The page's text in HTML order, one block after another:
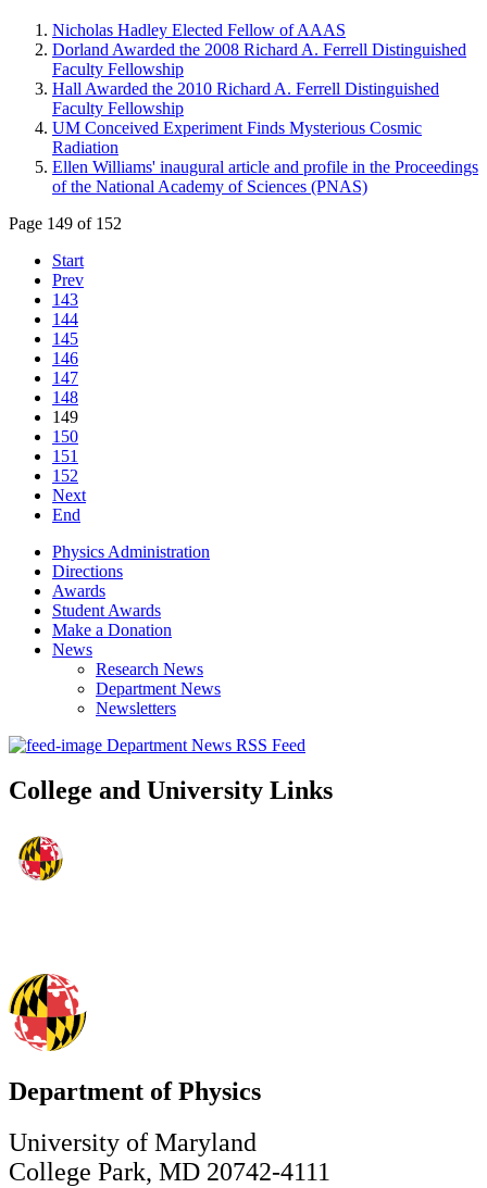
Nicholas Hadley Elected Fellow of AAAS
Dorland Awarded the 2008 Richard A. Ferrell Distinguished
Faculty Fellowship
Hall Awarded the 2010 Richard A. Ferrell Distinguished
Faculty Fellowship
UM Conceived Experiment Finds Mysterious Cosmic
Radiation
Ellen Williams' inaugural article and profile in the Proceedings
of the National Academy of Sciences (PNAS)
Page 149 of 152
Start
Prev
143
144
145
146
147
148
149
150
151
152
Next
End
Physics Administration
Directions
Awards
Student Awards
Make a Donation
News
Research News
Department News
Newsletters
Department News RSS Feed
College and University Links
Department of Physics
University of Maryland
College Park, MD 20742-4111